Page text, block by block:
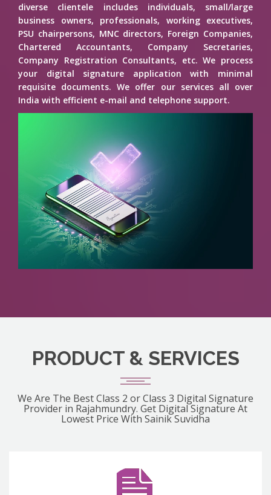
diverse clientele includes individuals, small/large
business owners, professionals, working executives,
PSU chairpersons, MNC directors, Foreign Companies,
Chartered Accountants, Company Secretaries,
Company Registration Consultants, etc. We process
your digital signature application with minimal
requisite documents. We offer our services all over
India with efficient e-mail and telephone support.
PRODUCT & SERVICES
We Are The Best Class 2 or Class 3 Digital Signature
Provider in Rajahmundry. Get Digital Signature At
Lowest Price With Sainik Suvidha